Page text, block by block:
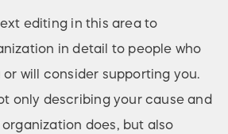
editing in this area to
in detail to people who
will consider supporting you.
only describing your cause and
does, but also